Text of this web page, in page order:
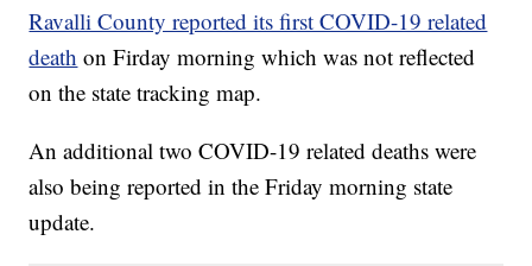
Ravalli County reported its first COVID-19 related
death on Firday morning which was not reflected
on the state tracking map.
An additional two COVID-19 related deaths were
also being reported in the Friday morning state
update.